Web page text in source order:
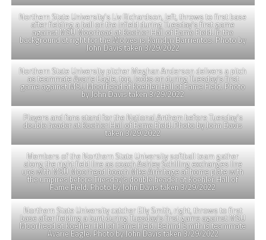
Northern State University’s Liv Richardson, left, throws to first base
after fielding a ball on the infield during Tuesday’s first game
against MSU Moorhead at Koehler Hall of Fame Field. In the
background at right for the Wolves is Kamdyn Barrientos. Photo by
John Davis taken 3/29/2022
Northern State University pitcher Meghan Anderson delivers a pitch
as teammate Avarie Eagle, top, looks on during Tuesday’s first
game against MSU Moorhead at Koehler Hall of Fame Field. Photo
by John Davis taken 3/29/2022
Players and fans stand for the National Anthem before Tuesday’s
double header at Koehler Hall of Fame Field. Photo by John Davis
taken 3/29/2022
Members of the Northern State University softball team gather
along the right field line as coach Ashley Schilling exchanges line
ups with MSU Moorhead boach Mike Armitage at home plate with
the umpires before Tuesday’s double header at Koehler Hall of
Fame Field. Photo by John Davis taken 3/29/2022
Northern State University catcher Elly Smith, right, throws to first
base after fielding a bunt during Tuesday’s first game against MSU
Moorhead at Koehler Hall of Fame Field. Behind Smith is teammate
Avarie Eagle. Photo by John Davis taken 3/29/2022